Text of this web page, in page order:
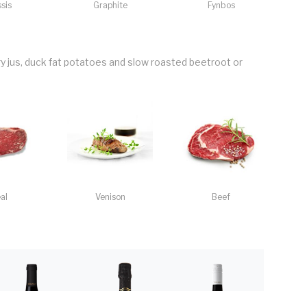
Graphite Fynbos
jus, duck fat potatoes and slow roasted beetroot or
Venison Beef